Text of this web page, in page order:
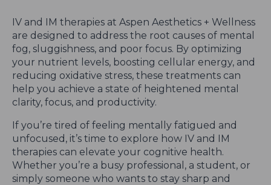
IV and IM therapies at Aspen Aesthetics + Wellness
are designed to address the root causes of mental
fog, sluggishness, and poor focus. By optimizing
your nutrient levels, boosting cellular energy, and
reducing oxidative stress, these treatments can
help you achieve a state of heightened mental
clarity, focus, and productivity.
If you’re tired of feeling mentally fatigued and
unfocused, it’s time to explore how IV and IM
therapies can elevate your cognitive health.
Whether you’re a busy professional, a student, or
simply someone who wants to stay sharp and